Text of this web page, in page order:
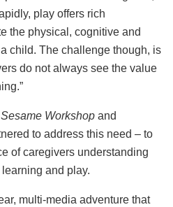
play offers rich
the physical, cognitive and
child. The challenge though, is
do not always see the value
Sesame Workshop and
to address this need – to
of caregivers understanding
and play.
multi-media adventure that